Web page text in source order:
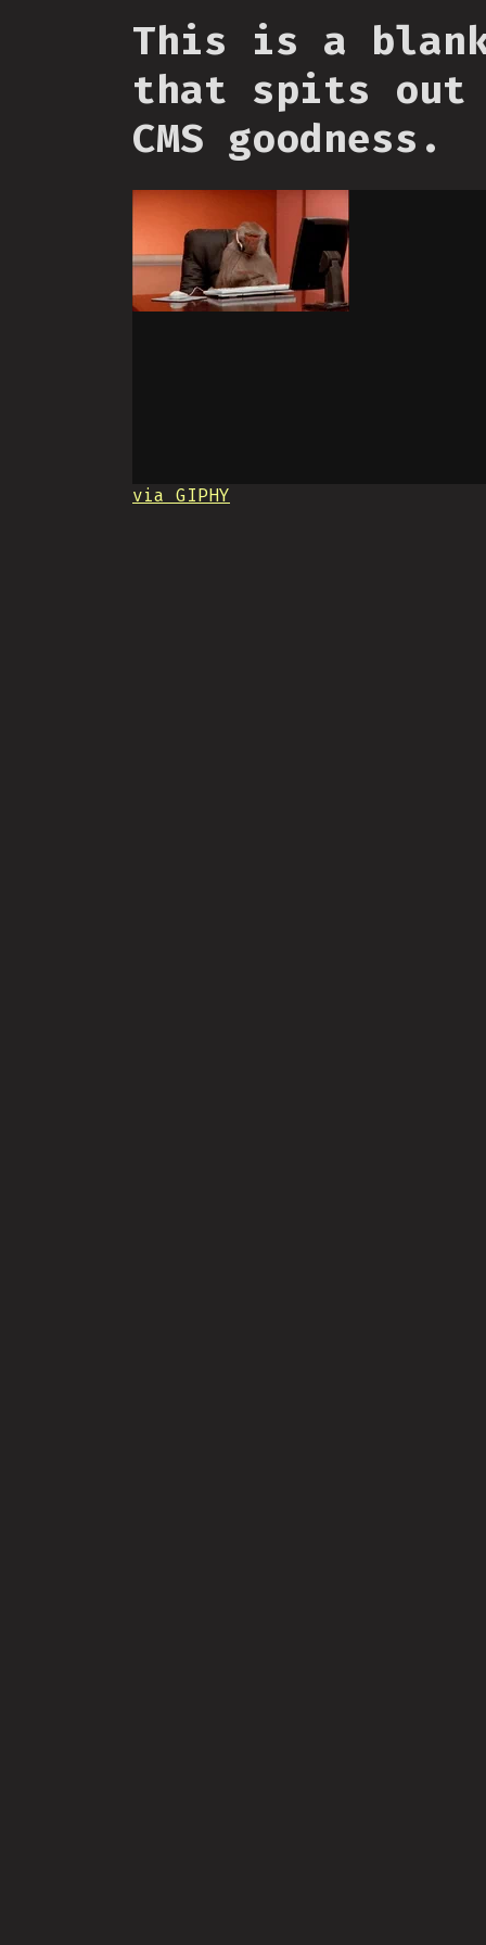
This is a
that spits out
CMS goodness.
via GIPHY